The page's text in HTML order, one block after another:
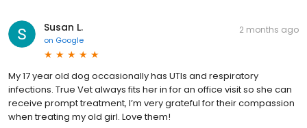
Susan L.
on Google
2 months ago
My 17 year old dog occasionally has UTIs and respiratory
infections. True Vet always fits her in for an office visit so she can
receive prompt treatment, I’m very grateful for their compassion
when treating my old girl. Love them!